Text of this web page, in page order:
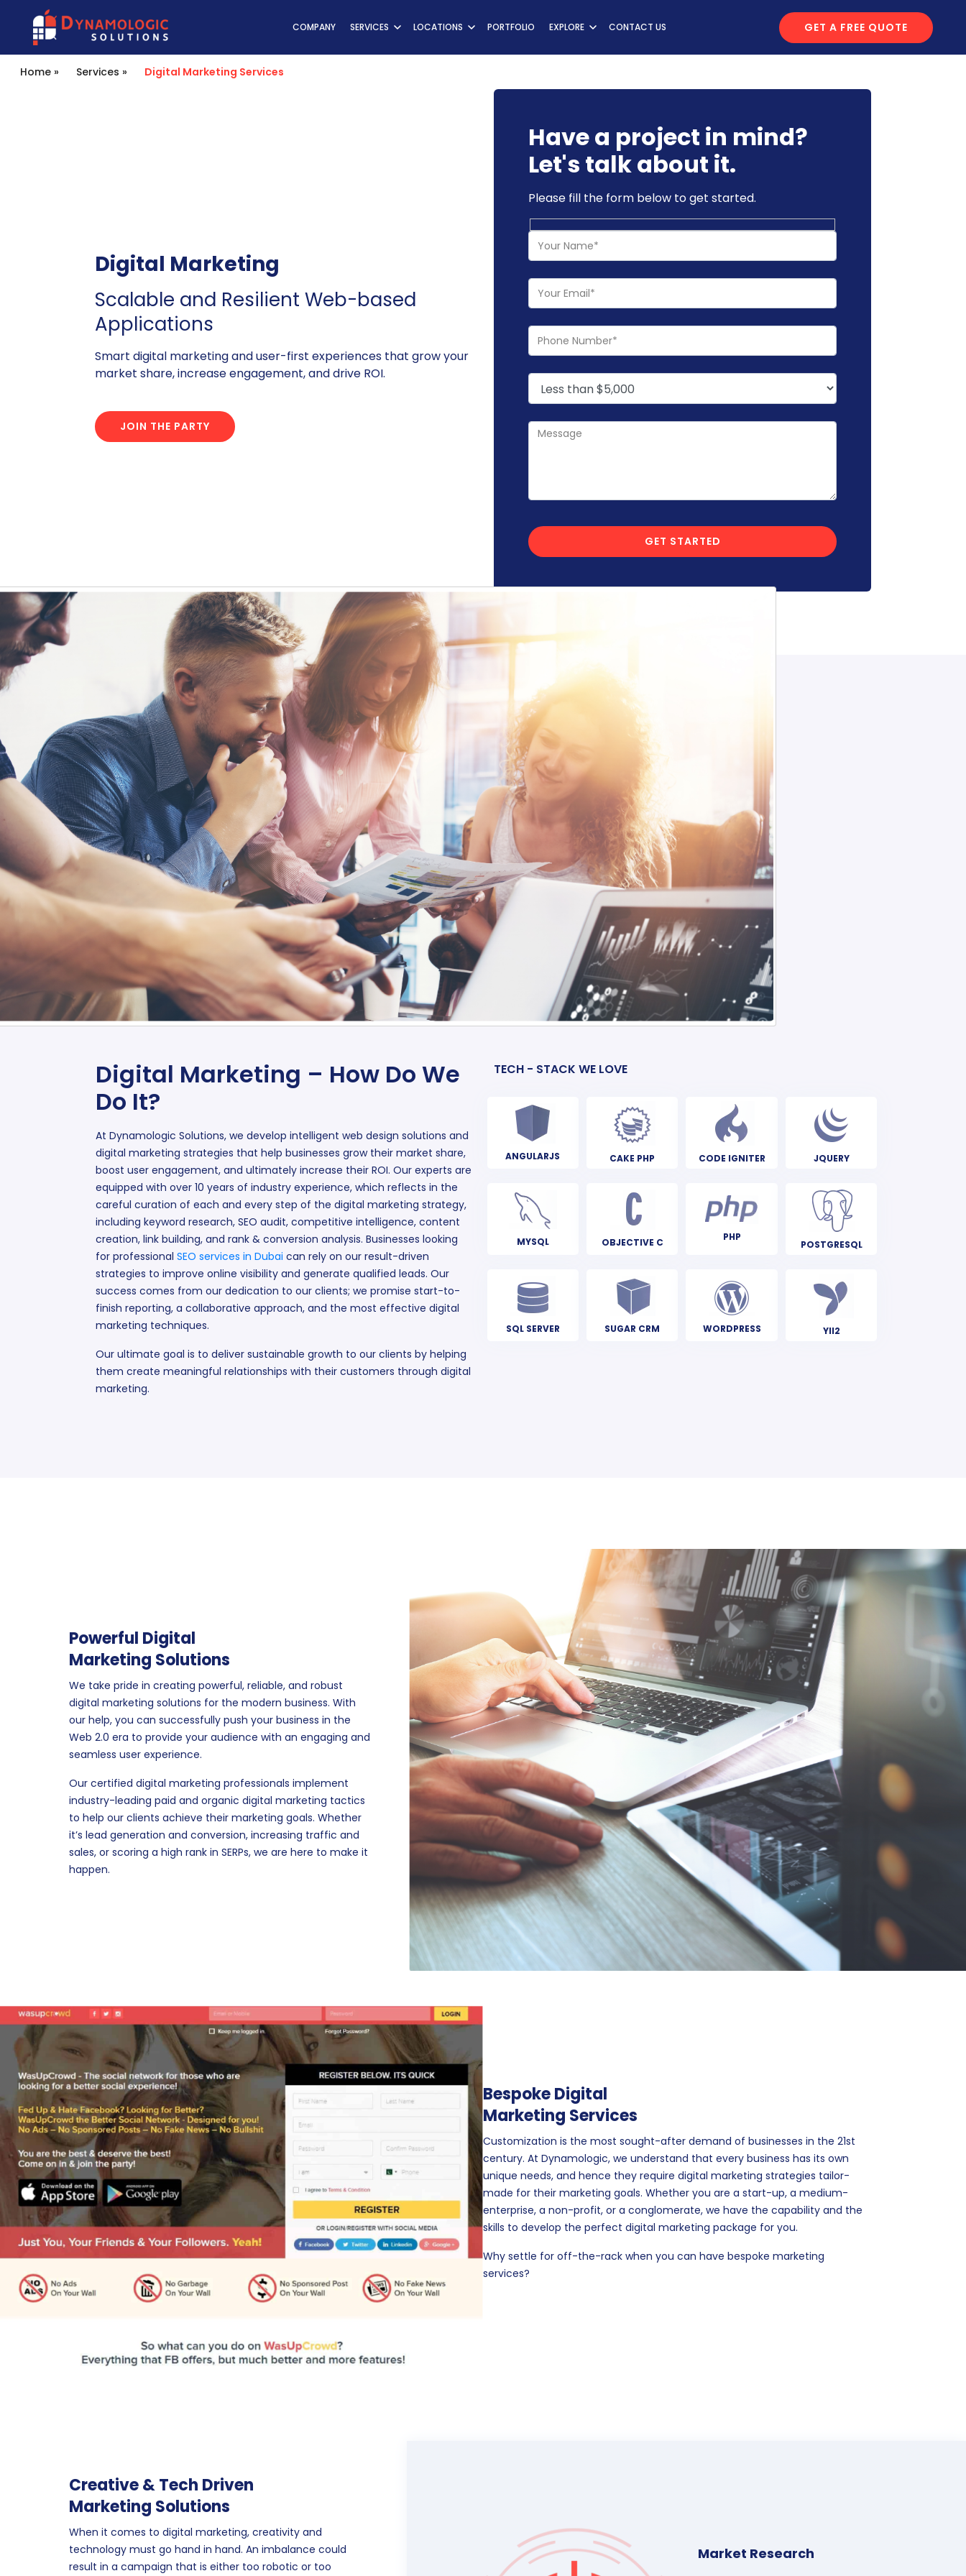
Dynamologic Solutions
COMPANY SERVICES LOCATIONS PORTFOLIO EXPLORE CONTACT US GET A FREE QUOTE
Home » Services » Digital Marketing Services
Digital Marketing
Scalable and Resilient Web-based
Applications
Smart digital marketing and user-first experiences that grow your
market share, increase engagement, and drive ROI.
JOIN THE PARTY
Have a project in mind?
Let's talk about it.
Please fill the form below to get started.
Digital Marketing – How Do We
Do It?
At Dynamologic Solutions, we develop intelligent web design solutions and
digital marketing strategies that help businesses grow their market share,
boost user engagement, and ultimately increase their ROI. Our experts are
equipped with over 10 years of industry experience, which reflects in the
careful curation of each and every step of the digital marketing strategy,
including keyword research, SEO audit, competitive intelligence, content
creation, link building, and rank & conversion analysis. Businesses looking
for professional SEO services in Dubai can rely on our result-driven
strategies to improve online visibility and generate qualified leads. Our
success comes from our dedication to our clients; we promise start-to-
finish reporting, a collaborative approach, and the most effective digital
marketing techniques.
Our ultimate goal is to deliver sustainable growth to our clients by helping
them create meaningful relationships with their customers through digital
marketing.
TECH - STACK WE LOVE
ANGULARJS CAKE PHP CODE IGNITER JQUERY
MYSQL OBJECTIVE C PHP
POSTGRESQL
SQL SERVER SUGAR CRM WORDPRESS YII2
Powerful Digital
Marketing Solutions
We take pride in creating powerful, reliable, and robust
digital marketing solutions for the modern business. With
our help, you can successfully push your business in the
Web 2.0 era to provide your audience with an engaging and
seamless user experience.
Our certified digital marketing professionals implement
industry-leading paid and organic digital marketing tactics
to help our clients achieve their marketing goals. Whether
it’s lead generation and conversion, increasing traffic and
sales, or scoring a high rank in SERPs, we are here to make it
happen.
Bespoke Digital
Marketing Services
Customization is the most sought-after demand of businesses in the 21st
century. At Dynamologic, we understand that every business has its own
unique needs, and hence they require digital marketing strategies tailor-
made for their marketing goals. Whether you are a start-up, a medium-
enterprise, a non-profit, or a conglomerate, we have the capability and the
skills to develop the perfect digital marketing package for you.
Why settle for off-the-rack when you can have bespoke marketing
services?
Creative & Tech Driven
Marketing Solutions
When it comes to digital marketing, creativity and
technology must go hand in hand. An imbalance could
result in a campaign that is either too robotic or too
Market Research